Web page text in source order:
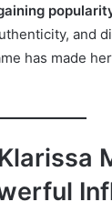
and
has made